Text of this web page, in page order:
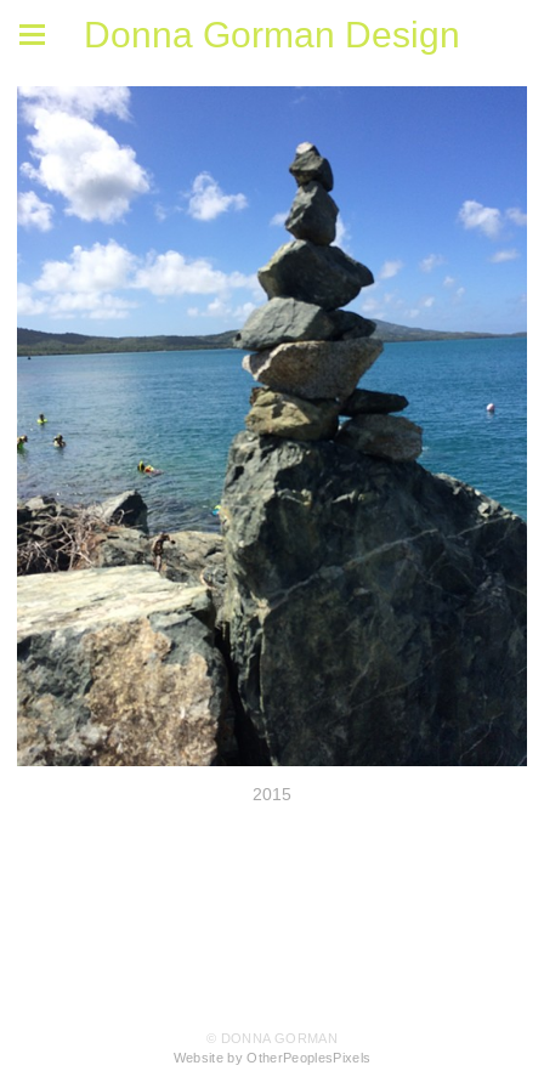
Donna Gorman Design
2015
© DONNA GORMAN
Website by OtherPeoplesPixels